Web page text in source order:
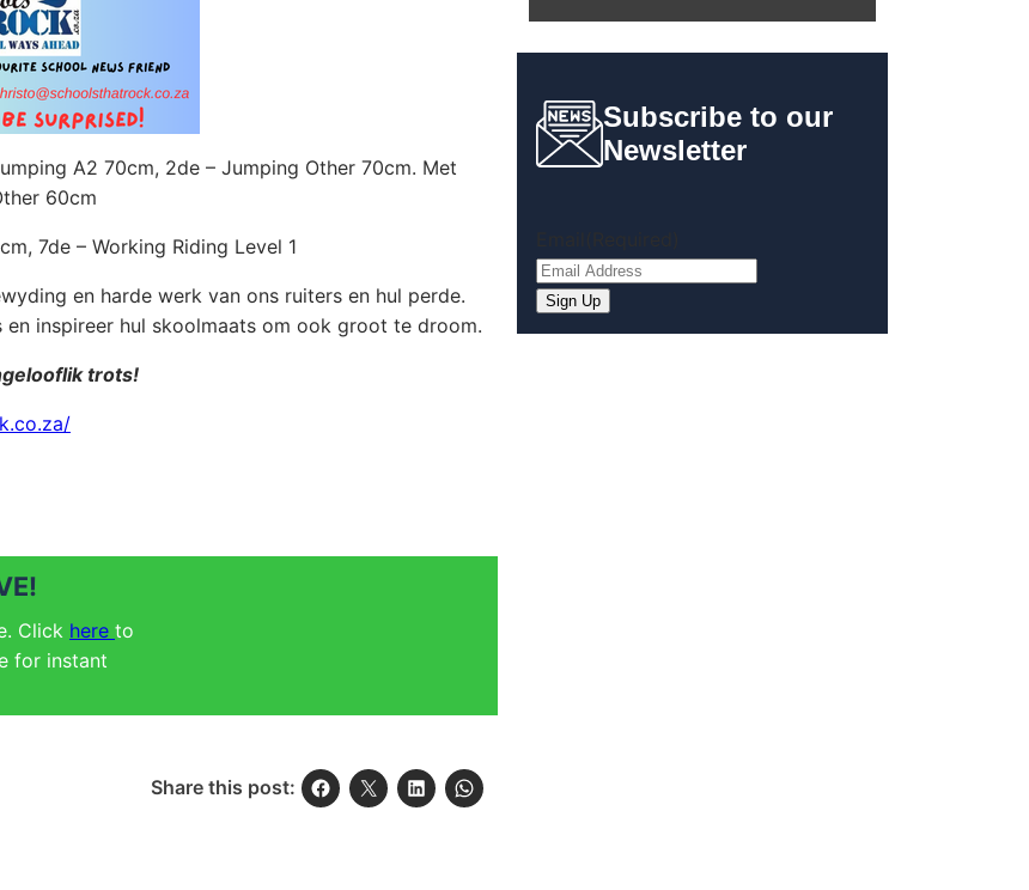
A2 70cm, 2de – Jumping Other 70cm. Met
60cm
7de – Working Riding Level 1
en harde werk van ons ruiters en hul perde.
inspireer hul skoolmaats om ook groot te droom.
trots!
Click here to
for instant
Share this post:
Subscribe to our
Newsletter